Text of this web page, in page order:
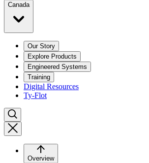
Canada
Our Story
Explore Products
Engineered Systems
Training
Digital Resources
Ty-Flot
Overview